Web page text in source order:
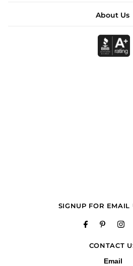
About Us
CONTACT
Email
SIGNUP FOR EMAIL